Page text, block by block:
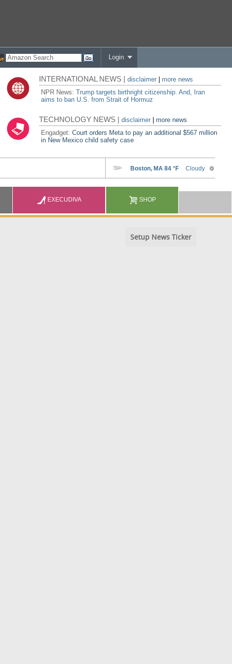
Login
INTERNATIONAL NEWS |disclaimer
more news
NPR News:Trump targets birthright citizenship. And, Iran
aims to ban U.S. from Strait of Hormuz
TECHNOLOGY NEWS |disclaimer |more news
Engadget:Court orders Meta to pay an additional $567 million
in New Mexico child safety case
EXECUDIVA SHOP
Setup News Ticker